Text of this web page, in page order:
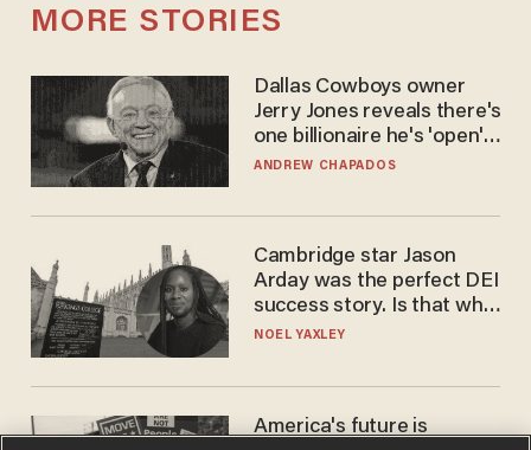
MORE STORIES
Dallas Cowboys owner
Jerry Jones reveals there's
one billionaire he's 'open'
to selling to
ANDREW CHAPADOS
Cambridge star Jason
Arday was the perfect DEI
success story. Is that why
nobody questioned him?
NOEL YAXLEY
America's future is